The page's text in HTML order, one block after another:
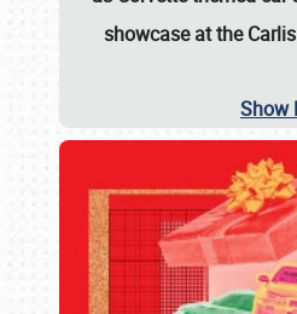
showcase at the
Show